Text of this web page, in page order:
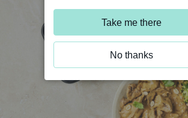
Take me there
No thanks